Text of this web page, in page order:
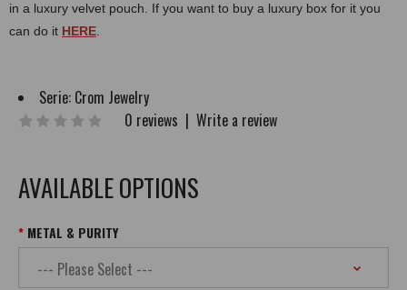
in a luxury velvet pouch. If you want to buy a luxury box for it you
can do it HERE
Serie: Crom Jewelry
0 reviews | Write a review
AVAILABLE OPTIONS
METAL & PURITY